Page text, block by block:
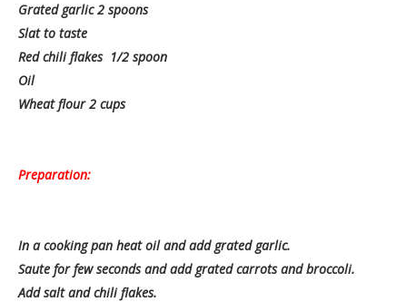
Grated garlic 2 spoons
Slat to taste
Red chili flakes 1/2 spoon
Oil
Wheat flour 2 cups
Preparation:
In a cooking pan heat oil and add grated garlic.
Saute for few seconds and add grated carrots and broccoli.
Add salt and chili flakes.